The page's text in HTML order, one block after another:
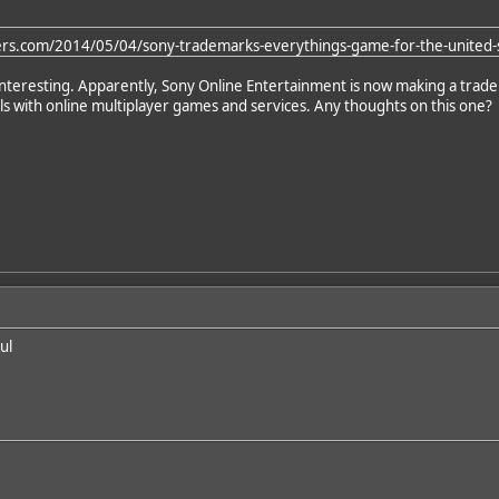
2014/05/04/sony-trademarks-everythings-game-for-the-
Apparently, Sony Online Entertainment is now making a
with online multiplayer games and services. Any thoughts on this one?